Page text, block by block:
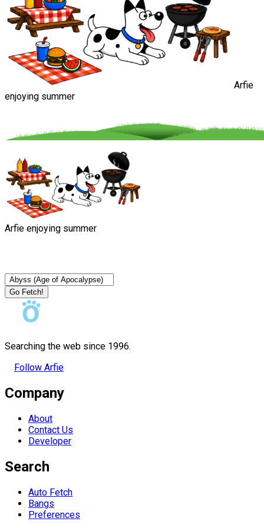
Arfie
enjoying summer
Arfie enjoying summer
Go Fetch!
Searching the web since 1996.
Follow Arfie
Company
About
Contact Us
Developer
Search
Auto Fetch
Bangs
Preferences